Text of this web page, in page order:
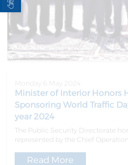
Minister of Interior Honors
Sponsoring World Traffic
year 2024
The Public Security Directorate
represented by the Chief
Read More